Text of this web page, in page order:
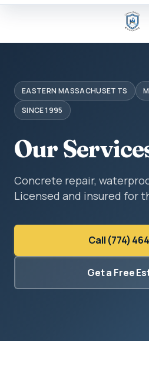
EASTERN MASSACHUSETTS
SINCE 1995
Our
Concrete repair,
Licensed and insured for
Call (774)
Get a Free